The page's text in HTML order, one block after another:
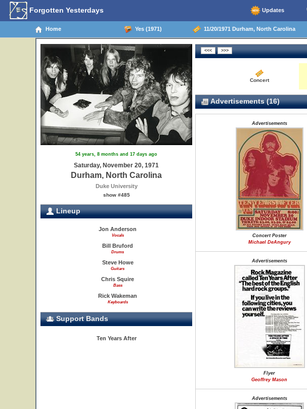
Forgotten Yesterdays Updates
Home Yes (1971) 11/20/1971 Durham, North Carolina
54 years, 8 months and 17 days ago
Saturday, November 20, 1971
Durham, North Carolina
Duke University
show #485
Lineup
Jon Anderson
Vocals
Bill Bruford
Drums
Steve Howe
Guitars
Chris Squire
Bass
Rick Wakeman
Keyboards
Support Bands
Ten Years After
Concert
Advertisements (16)
Advertisements
Concert Poster
Michael DeAngury
Advertisements
Flyer
Geoffrey Mason
Advertisements